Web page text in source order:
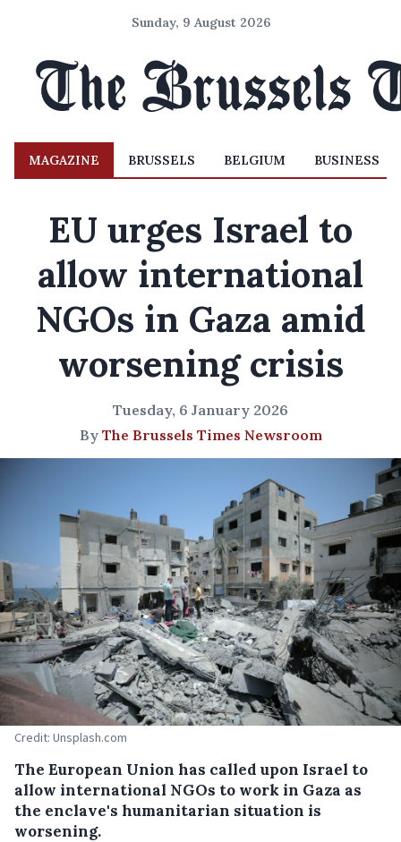
Sunday, 9 August 2026
MAGAZINE BRUSSELS BELGIUM BUSINESS
EU urges Israel to
allow international
NGOs in Gaza amid
worsening crisis
Tuesday, 6 January 2026
By The Brussels Times Newsroom
Credit: Unsplash.com
The European Union has called upon Israel to
allow international NGOs to work in Gaza as
the enclave's humanitarian situation is
worsening.